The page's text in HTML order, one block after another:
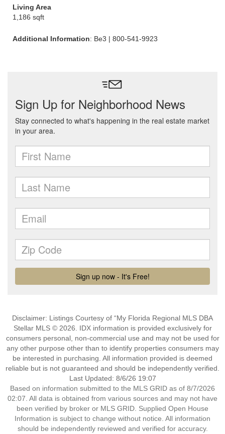
Living Area
1,186 sqft
Additional Information: Be3 | 800-541-9923
Disclaimer: Listings Courtesy of “My Florida Regional MLS DBA
Stellar MLS © 2026. IDX information is provided exclusively for
consumers personal, non-commercial use and may not be used for
any other purpose other than to identify properties consumers may
be interested in purchasing. All information provided is deemed
reliable but is not guaranteed and should be independently verified.
Last Updated: 8/6/26 19:07
Based on information submitted to the MLS GRID as of 8/7/2026
02:07. All data is obtained from various sources and may not have
been verified by broker or MLS GRID. Supplied Open House
Information is subject to change without notice. All information
should be independently reviewed and verified for accuracy.